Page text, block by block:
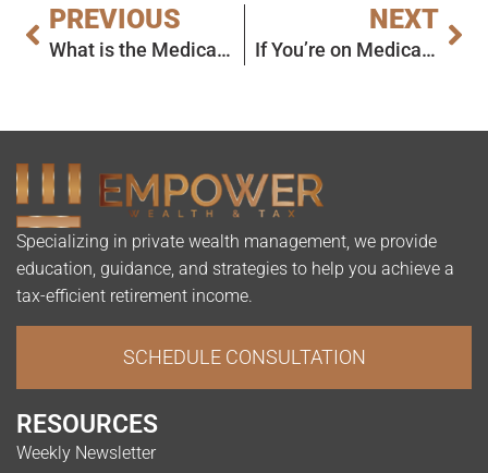
PREVIOUS
What is the Medicare ‘Donut Hole,’ or Part D Coverage Gap?
NEXT
If You’re on Medicare, You Could Save Money on Drugs This Year
Specializing in private wealth management, we provide
education, guidance, and strategies to help you achieve a
tax-efficient retirement income.
SCHEDULE CONSULTATION
RESOURCES
Weekly Newsletter